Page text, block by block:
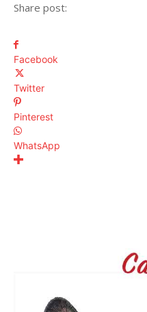
Share post:
Facebook
Twitter
Pinterest
WhatsApp